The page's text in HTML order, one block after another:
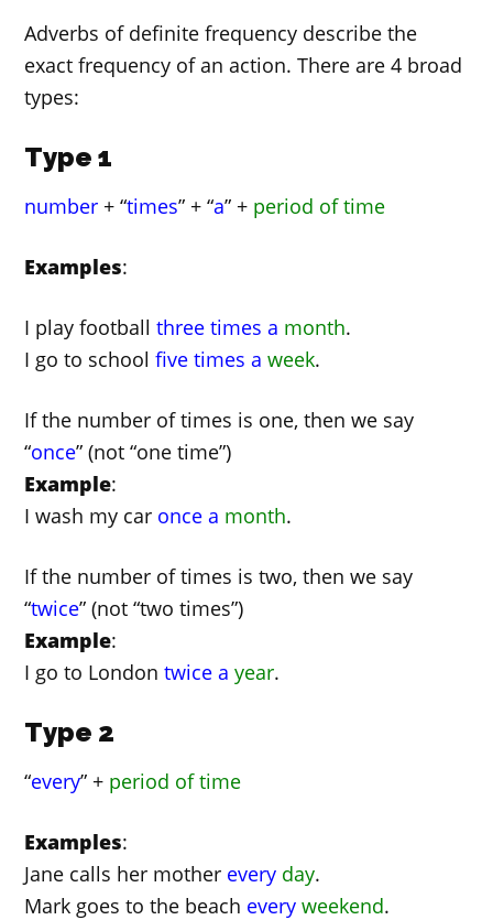
Adverbs of definite frequency describe the
exact frequency of an action. There are 4 broad
types:
Type 1
number + “times” + “a” + period of time
Examples:
I play football three times a month.
I go to schoolfive times a week.
If the number of times is one, then we say
“once” (not “one time”)
Example:
I wash my car once a month.
If the number of times is two, then we say
“twice” (not “two times”)
Example:
I go to Londontwice a year.
Type 2
“every” + period of time
Examples:
Jane calls her mother every day.
Mark goes to the beach everyweekend.